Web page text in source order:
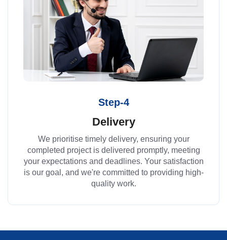
Step-4
Delivery
We prioritise timely delivery, ensuring your
completed project is delivered promptly, meeting
your expectations and deadlines. Your satisfaction
is our goal, and we're committed to providing high-
quality work.